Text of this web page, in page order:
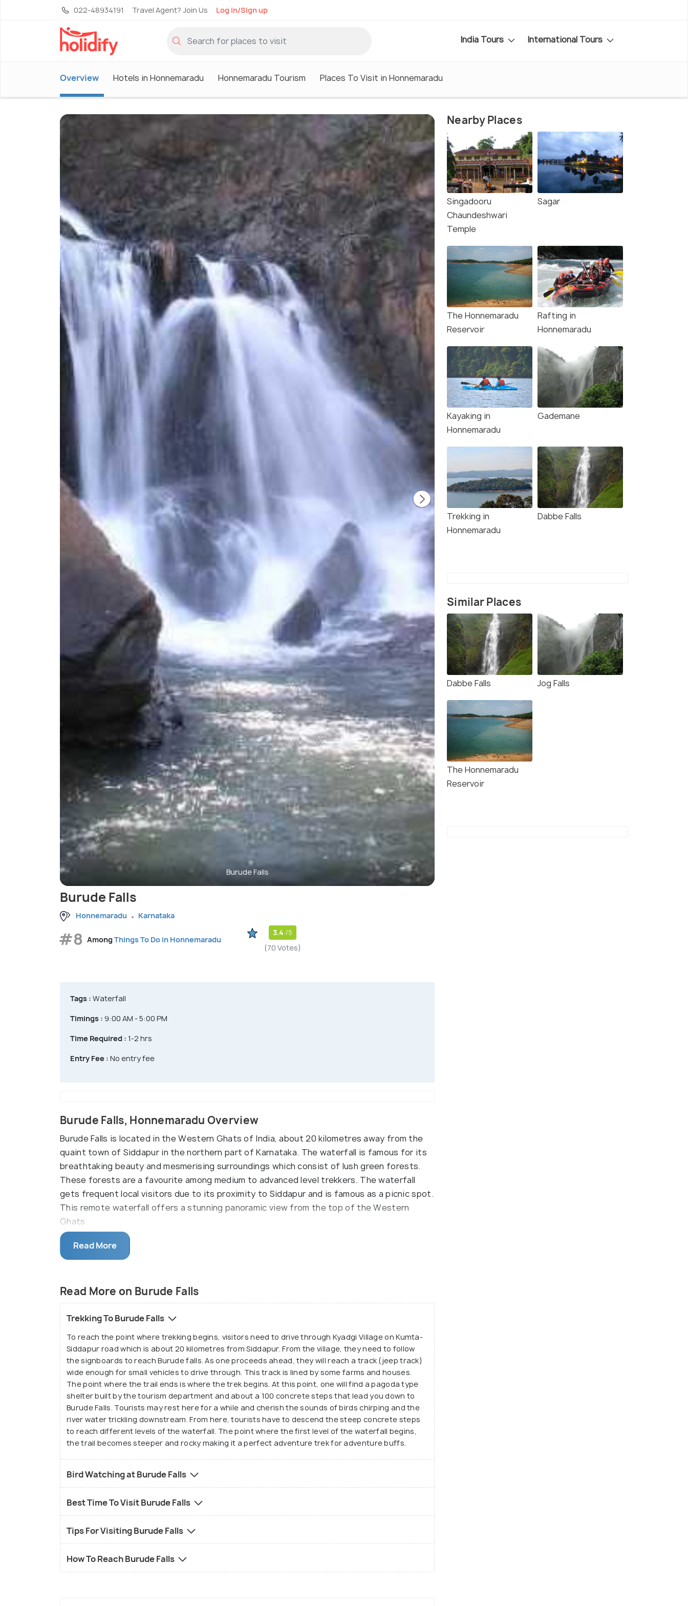
022-48934191 Travel Agent? Join Us Log in/Sign up
India Tours International Tours
Overview Hotels in Honnemaradu Honnemaradu Tourism Places To Visit in Honnemaradu
Burude Falls
Burude Falls
Honnemaradu Karnataka
#8 AmongThings To Do in Honnemaradu
3.4 /5
(70 Votes)
Tags : Waterfall
Timings : 9:00 AM - 5:00 PM
Time Required : 1-2 hrs
Entry Fee : No entry fee
Burude Falls, Honnemaradu Overview
Burude Falls is located in the Western Ghats of India, about 20 kilometres away from the
quaint town of Siddapur in the northern part of Karnataka. The waterfall is famous for its
breathtaking beauty and mesmerising surroundings which consist of lush green forests.
These forests are a favourite among medium to advanced level trekkers. The waterfall
gets frequent local visitors due to its proximity to Siddapur and is famous as a picnic spot.
This remote waterfall offers a stunning panoramic view from the top of the Western
Ghats.
The Burude Waterfall is also known as Illimane falls because it is formed of a rivulet called
Illimane that flows down the Western Ghats, descending in 5 different levels. Each level
is pleasant during the tourist season and the trek is quite adventurous but is sure to be
memorable. The mystic views are enough to have you mesmerised and will want to keep
coming back.
Read More
Read More on Burude Falls
Trekking To Burude Falls
To reach the point where trekking begins, visitors need to drive through Kyadgi Village on Kumta-
Siddapur road which is about 20 kilometres from Siddapur. From the village, they need to follow
the signboards to reach Burude falls. As one proceeds ahead, they will reach a track (jeep track)
wide enough for small vehicles to drive through. This track is lined by some farms and houses.
The point where the trail ends is where the trek begins. At this point, one will find a pagoda type
shelter built by the tourism department and about a 100 concrete steps that lead you down to
Burude Falls. Tourists may rest here for a while and cherish the sounds of birds chirping and the
river water trickling downstream. From here, tourists have to descend the steep concrete steps
to reach different levels of the waterfall. The point where the first level of the waterfall begins,
the trail becomes steeper and rocky making it a perfect adventure trek for adventure buffs.
Bird Watching at Burude Falls
Best Time To Visit Burude Falls
Tips For Visiting Burude Falls
How To Reach Burude Falls
Nearby Places
Singadooru
Chaundeshwari
Temple
Sagar
The Honnemaradu
Reservoir
Rafting in
Honnemaradu
Kayaking in
Honnemaradu
Gademane
Trekking in
Honnemaradu
Dabbe Falls
Similar Places
Dabbe Falls Jog Falls
The Honnemaradu
Reservoir